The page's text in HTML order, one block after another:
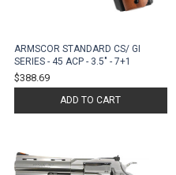
ARMSCOR STANDARD CS/ GI
SERIES - 45 ACP - 3.5" - 7+1
$388.69
ADD TO CART